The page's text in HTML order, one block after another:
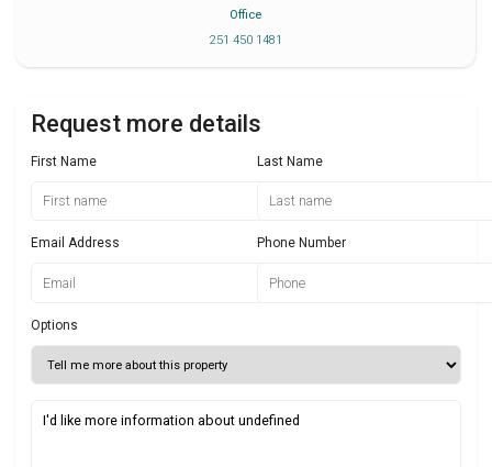
Office
251 450 1481
Request more details
First Name Last Name
Email Address Phone Number
Options